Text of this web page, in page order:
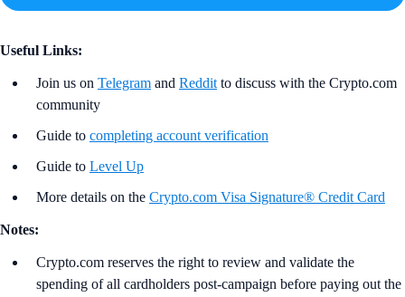
Useful Links:
Join us on Telegram and Reddit to discuss with the Crypto.com
community
Guide to completing account verification
Guide to Level Up
More details on the Crypto.com Visa Signature® Credit Card
Notes:
Crypto.com reserves the right to review and validate the
spending of all cardholders post-campaign before paying out the